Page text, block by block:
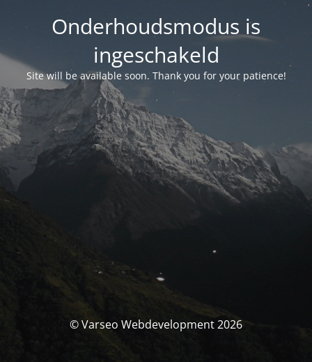
Onderhoudsmodus is
ingeschakeld
Site will be available soon. Thank you for your patience!
© Varseo Webdevelopment 2026